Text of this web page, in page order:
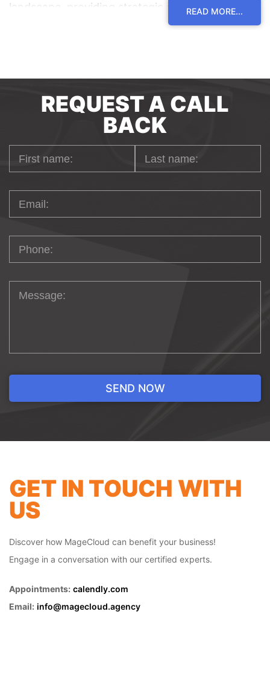
landscape, providing strategic advice and hands-
on assistance to drive success. Elevate your
ECOMMERCE IN
MIAMI
Experience a seamless online journey
crafted by our in-house experts. We go
beyond the ordinary by blending top-
heart of it all, we empower our clients with
promotions, and forward-thinking
solutions to achieve ecommerce success.
B2B ECOMMERCE
READ MORE...
REQUEST A CALL
BACK
GET IN TOUCH WITH
US
Discover how MageCloud can benefit your business!
Engage in a conversation with our certified experts.
Appointments: calendly.com
Email: info@magecloud.agency